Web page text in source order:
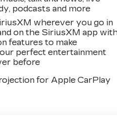
podcasts and more
wherever you go in
on the SiriusXM app
features to make
perfect entertainment
before
for Apple CarPlay